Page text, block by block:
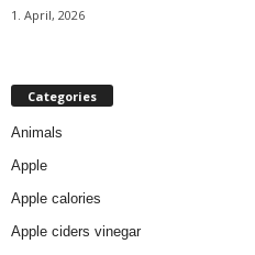
1. April, 2026
Categories
Animals
Apple
Apple calories
Apple ciders vinegar